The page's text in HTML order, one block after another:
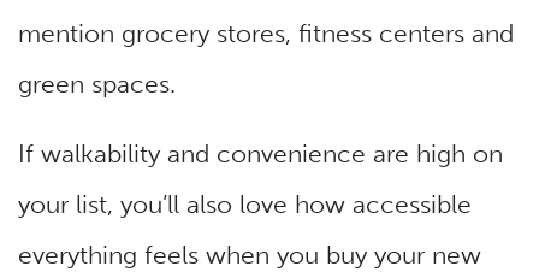
mention grocery stores, fitness centers and
green spaces.
If walkability and convenience are high on
your list, you’ll also love how accessible
everything feels when you buy your new